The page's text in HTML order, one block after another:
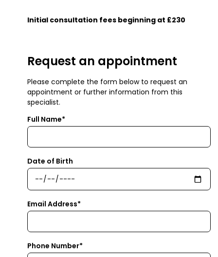
Initial consultation fees beginning at £230
Request an appointment
Please complete the form below to request an
appointment or further information from this
specialist.
Full Name*
Date of Birth
Email Address*
Phone Number*